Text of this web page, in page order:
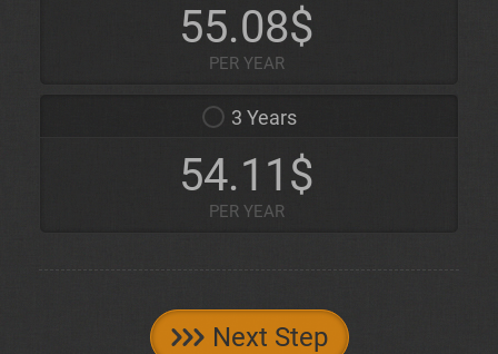
55.08$
PER YEAR
3 Years
54.11$
PER YEAR
Next Step